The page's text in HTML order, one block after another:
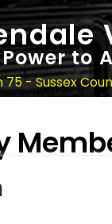
to
75 - Sussex